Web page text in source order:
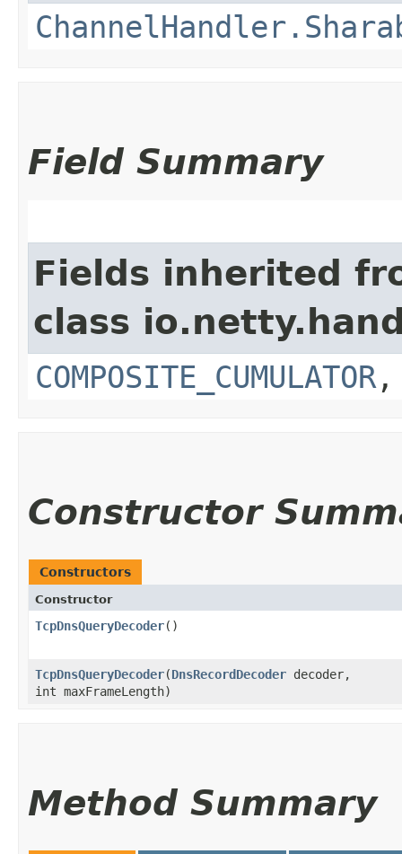
Field Summary
Fields inherited
class
COMPOSITE_CUMULATOR
Constructor
Constructors
Constructor
TcpDnsQueryDecoder()
TcpDnsQueryDecoder​(DnsRecordDecoder decoder,
int maxFrameLength)
Method Summary